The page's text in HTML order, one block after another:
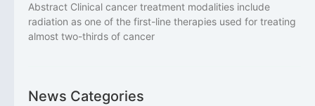
Abstract Clinical cancer treatment modalities include
radiation as one of the first-line therapies used for treating
almost two-thirds of cancer
News Categories